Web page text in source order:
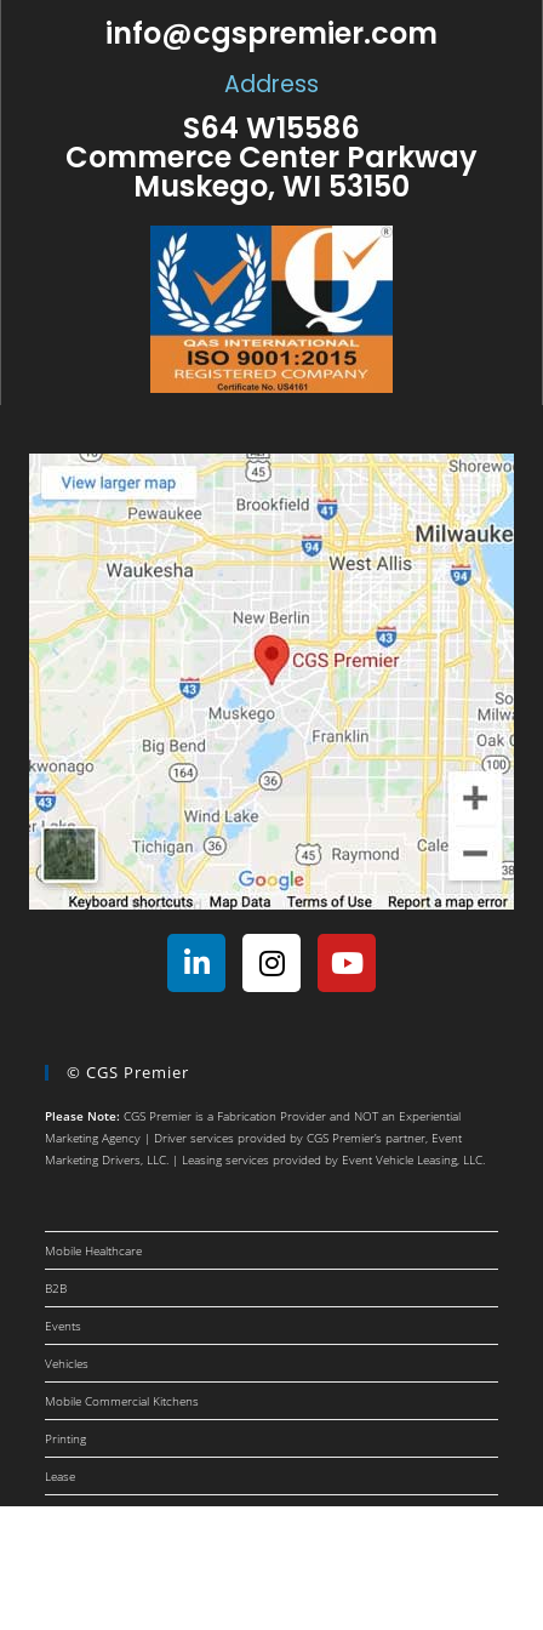
info@cgspremier.com
Address
S64 W15586
Commerce Center Parkway
Muskego, WI 53150
© CGS Premier
Please Note: CGS Premier is a Fabrication Provider and NOT an Experiential
Marketing Agency | Driver services provided by CGS Premier’s partner, Event
Marketing Drivers, LLC. | Leasing services provided by Event Vehicle Leasing, LLC.
Mobile Healthcare
B2B
Events
Vehicles
Mobile Commercial Kitchens
Printing
Lease